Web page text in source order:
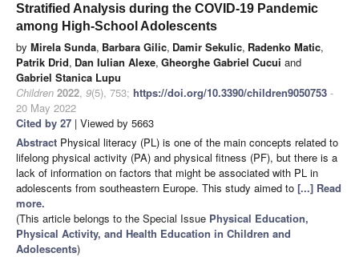
Stratified Analysis during the COVID-19 Pandemic
among High-School Adolescents
by Mirela Sunda, Barbara Gilic, Damir Sekulic, Radenko Matic,
Patrik Drid, Dan Iulian Alexe, Gheorghe Gabriel Cucui and
Gabriel Stanica Lupu
Children 2022, 9(5), 753; https://doi.org/10.3390/children9050753 -
20 May 2022
Cited by 27 | Viewed by 5663
Abstract Physical literacy (PL) is one of the main concepts related to
lifelong physical activity (PA) and physical fitness (PF), but there is a
lack of information on factors that might be associated with PL in
adolescents from southeastern Europe. This study aimed to [...] Read
more.
(This article belongs to the Special Issue Physical Education,
Physical Activity, and Health Education in Children and
Adolescents)